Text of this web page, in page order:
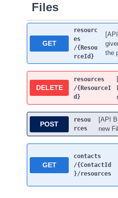
Files
GET
resourc
es
/{Resou
rceId}
the
DELETE
resources
/{ResourceI
d}
POST
resou
rces
[API
new
GET
contacts
/{ContactId
}/resources